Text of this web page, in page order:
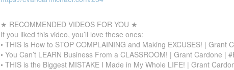
★ RECOMMENDED VIDEOS FOR YOU ★
If you liked this video, you’ll love these ones:
• THIS is How to STOP COMPLAINING and Making EXCUSES! | Grant
• You Can’t LEARN Business From a CLASSROOM! | Grant Cardone |
• THIS is the Biggest MISTAKE I Made in My Whole LIFE! | Grant